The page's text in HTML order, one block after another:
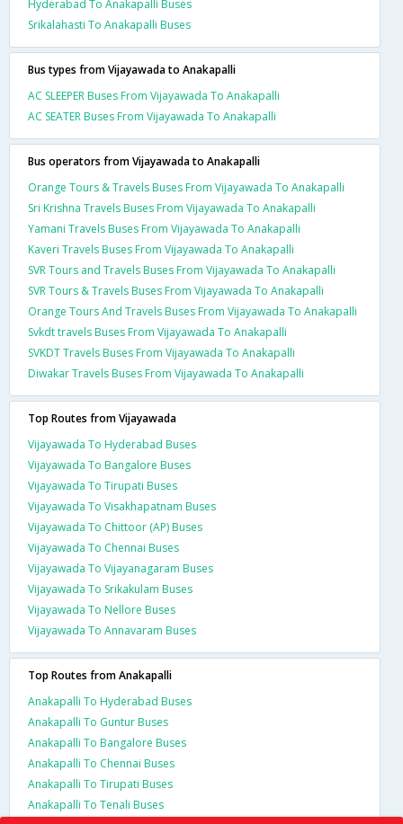
Hyderabad To Anakapalli Buses
Srikalahasti To Anakapalli Buses
Bus types from Vijayawada to Anakapalli
AC SLEEPER Buses From Vijayawada To Anakapalli
AC SEATER Buses From Vijayawada To Anakapalli
Bus operators from Vijayawada to Anakapalli
Orange Tours & Travels Buses From Vijayawada To Anakapalli
Sri Krishna Travels Buses From Vijayawada To Anakapalli
Yamani Travels Buses From Vijayawada To Anakapalli
Kaveri Travels Buses From Vijayawada To Anakapalli
SVR Tours and Travels Buses From Vijayawada To Anakapalli
SVR Tours & Travels Buses From Vijayawada To Anakapalli
Orange Tours And Travels Buses From Vijayawada To Anakapalli
Svkdt travels Buses From Vijayawada To Anakapalli
SVKDT Travels Buses From Vijayawada To Anakapalli
Diwakar Travels Buses From Vijayawada To Anakapalli
Top Routes from Vijayawada
Vijayawada To Hyderabad Buses
Vijayawada To Bangalore Buses
Vijayawada To Tirupati Buses
Vijayawada To Visakhapatnam Buses
Vijayawada To Chittoor (AP) Buses
Vijayawada To Chennai Buses
Vijayawada To Vijayanagaram Buses
Vijayawada To Srikakulam Buses
Vijayawada To Nellore Buses
Vijayawada To Annavaram Buses
Top Routes from Anakapalli
Anakapalli To Hyderabad Buses
Anakapalli To Guntur Buses
Anakapalli To Bangalore Buses
Anakapalli To Chennai Buses
Anakapalli To Tirupati Buses
Anakapalli To Tenali Buses